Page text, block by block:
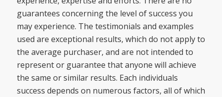
guarantees concerning the level of success you
may experience. The testimonials and examples
used are exceptional results, which do not apply to
the average purchaser, and are not intended to
represent or guarantee that anyone will achieve
the same or similar results. Each individuals
success depends on numerous factors, all of which